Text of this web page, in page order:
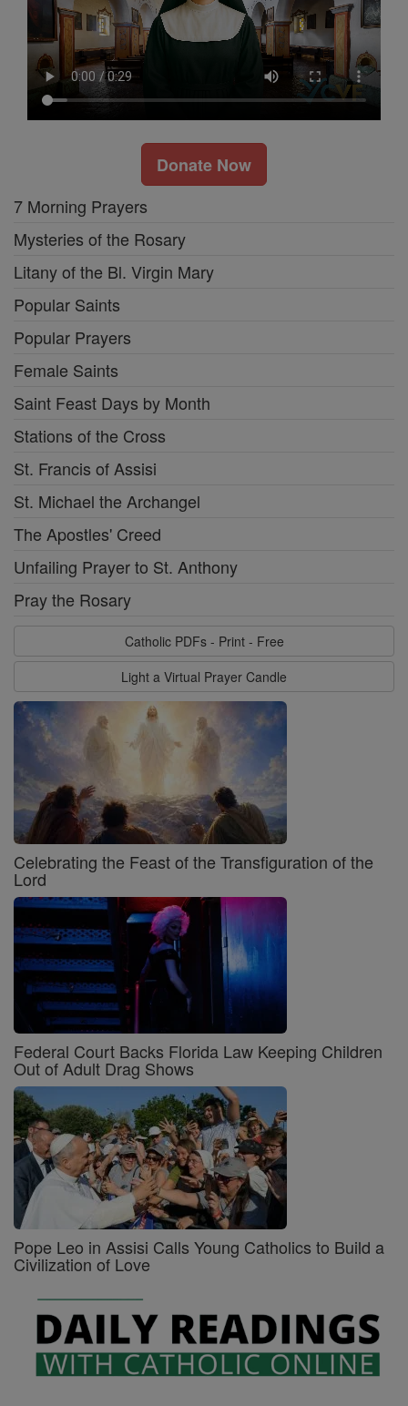
Donate Now
7 Morning Prayers
Mysteries of the Rosary
Litany of the Bl. Virgin Mary
Popular Saints
Popular Prayers
Female Saints
Saint Feast Days by Month
Stations of the Cross
St. Francis of Assisi
St. Michael the Archangel
The Apostles' Creed
Unfailing Prayer to St. Anthony
Pray the Rosary
Catholic PDFs - Print - Free
Light a Virtual Prayer Candle
Celebrating the Feast of the Transfiguration of the
Lord
Federal Court Backs Florida Law Keeping Children
Out of Adult Drag Shows
Pope Leo in Assisi Calls Young Catholics to Build a
Civilization of Love